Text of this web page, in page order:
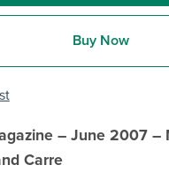
Buy Now
– June 2007 –
Carre